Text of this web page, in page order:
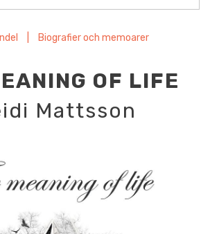
Biografier och memoarer
OF LIFE
Mattsson